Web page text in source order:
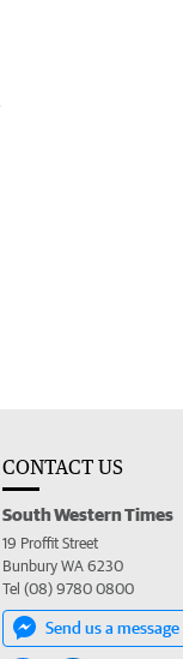
CONTACT US
South Western Times
19 Proffit Street
Bunbury WA 6230
Tel (08) 9780 0800
Send us a message